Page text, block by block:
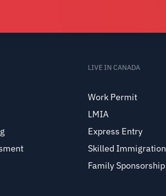
LIVE IN CANADA
Work Permit
LMIA
Express Entry
Skilled Immigration
Family Sponsorship